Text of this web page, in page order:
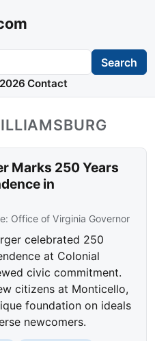
Search
Contact
Marks 250 Years
in
Office of Virginia Governor
celebrated 250
at Colonial
civic commitment.
citizens at Monticello,
foundation on ideals
newcomers.